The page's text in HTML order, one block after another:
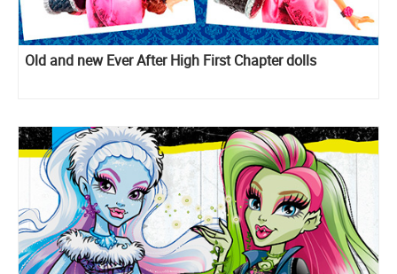
Old and new Ever After High First Chapter dolls